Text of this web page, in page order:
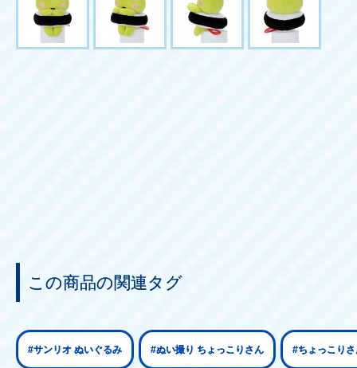
この商品の関連タグ
#サンリオ ぬいぐるみ #ぬい撮り ちょっこりさん #ちょっこり